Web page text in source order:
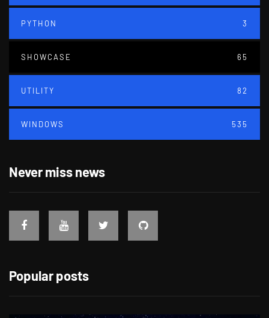
PYTHON 3
SHOWCASE 65
UTILITY 82
WINDOWS 535
Never miss news
Popular posts